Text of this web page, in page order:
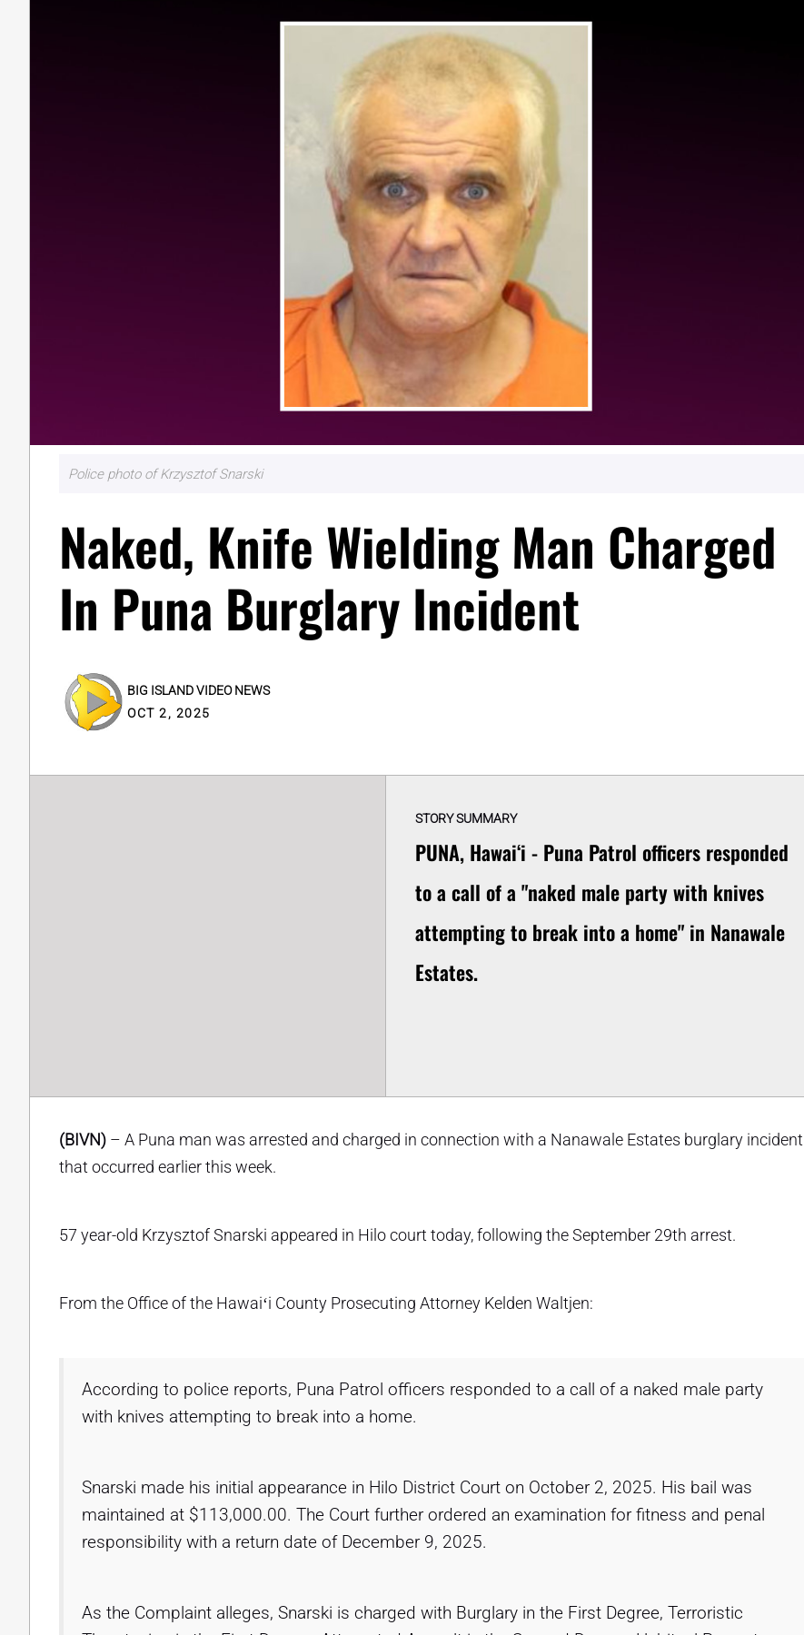
Police photo of Krzysztof Snarski
Naked, Knife Wielding Man Charged
In Puna Burglary Incident
BIG ISLAND VIDEO NEWS
OCT 2, 2025
STORY SUMMARY
PUNA, Hawaiʻi - Puna Patrol officers responded
to a call of a "naked male party with knives
attempting to break into a home" in Nanawale
Estates.
(BIVN) – A Puna man was arrested and charged in connection with a Nanawale Estates burglary incident
that occurred earlier this week.
57 year-old Krzysztof Snarski appeared in Hilo court today, following the September 29th arrest.
From the Office of the Hawaiʻi County Prosecuting Attorney Kelden Waltjen:
According to police reports, Puna Patrol officers responded to a call of a naked male party
with knives attempting to break into a home.
Snarski made his initial appearance in Hilo District Court on October 2, 2025. His bail was
maintained at $113,000.00. The Court further ordered an examination for fitness and penal
responsibility with a return date of December 9, 2025.
As the Complaint alleges, Snarski is charged with Burglary in the First Degree, Terroristic